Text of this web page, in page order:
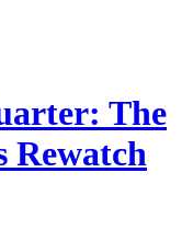
The
Rewatch